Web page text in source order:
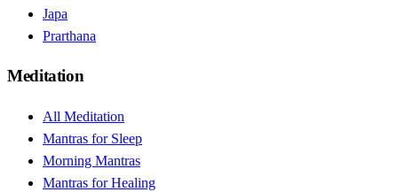
Japa
Prarthana
Meditation
All Meditation
Mantras for Sleep
Morning Mantras
Mantras for Healing